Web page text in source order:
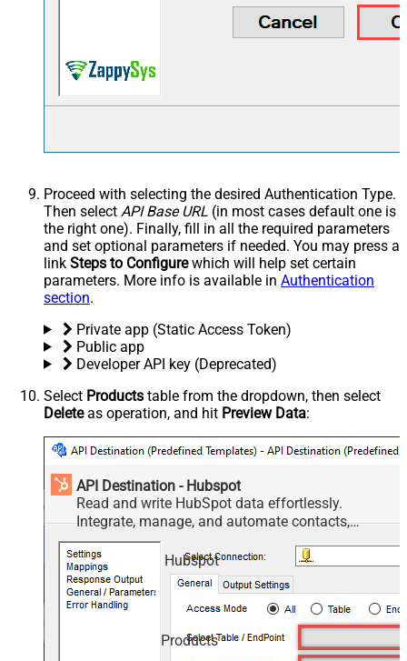
Proceed with selecting the desired Authentication Type.
Then select API Base URL (in most cases default one is
the right one). Finally, fill in all the required parameters
and set optional parameters if needed. You may press a
link Steps to Configurewhich will help set certain
parameters. More info is available in Authentication
section.
Private app (Static Access Token)
Public app
Developer API key (Deprecated)
Select Products table from the dropdown, then select
Deleteas operation, and hit Preview Data:
API Destination - Hubspot
Read and write HubSpot data effortlessly.
Integrate, manage, and automate contacts,
companies, deals, and tickets — almost no coding
required.
Hubspot
Products